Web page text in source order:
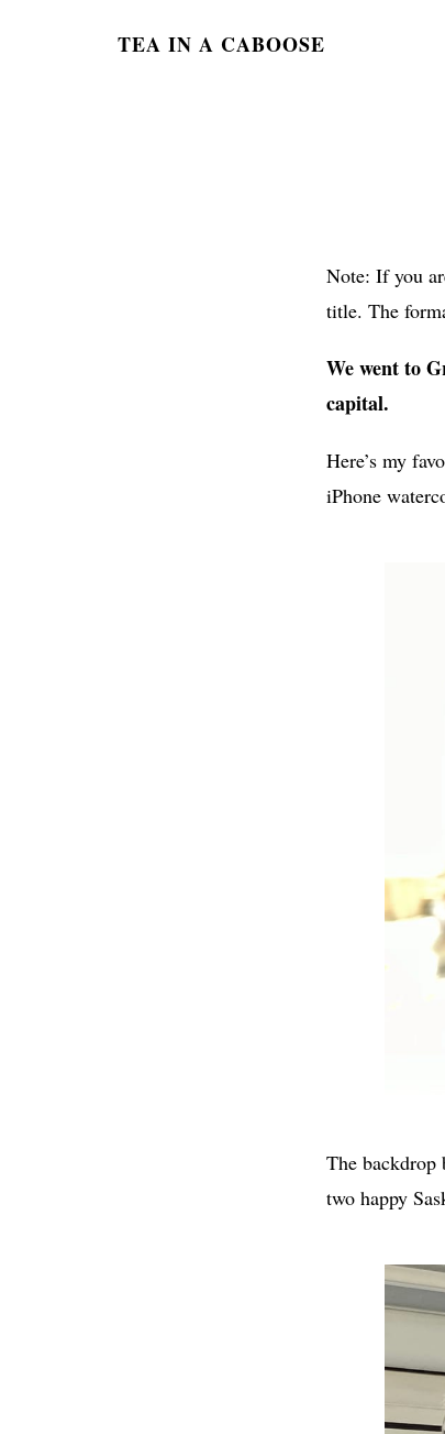
TEA IN A CABOOSE
Note: If you
title. The
We went to
capital.
Here’s my
iPhone
The
two happy